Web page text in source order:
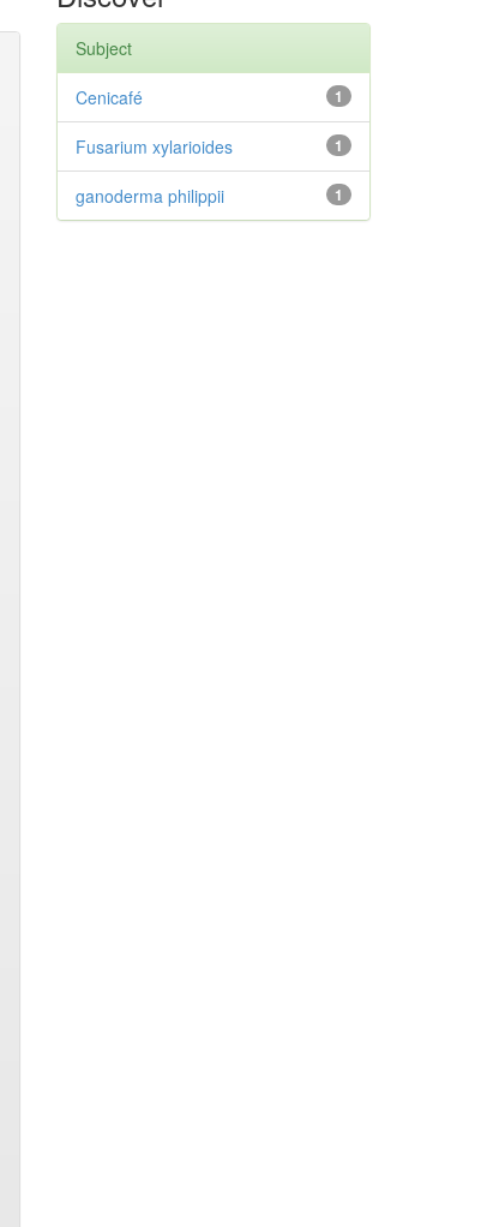
Subject
1
Cenicafé
1
Fusarium xylarioides
1
ganoderma philippii